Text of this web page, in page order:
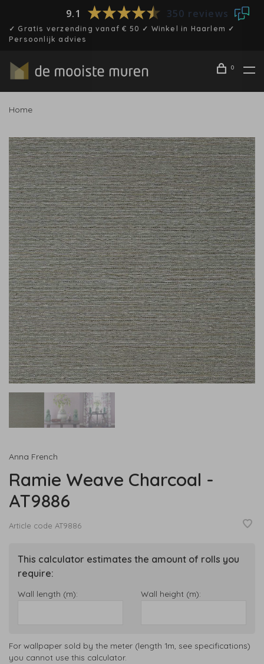
9.1 350 reviews
✓ Gratis verzending vanaf € 50 ✓ Winkel in Haarlem ✓
Persoonlijk advies
0
Home
Anna French
Ramie Weave Charcoal -
AT9886
Article code AT9886
This calculator estimates the amount of rolls you
require:
Wall length (m): Wall height (m):
For wallpaper sold by the meter (length 1m, see specifications)
you cannot use this calculator.